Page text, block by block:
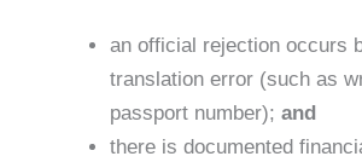
an official rejection occurs
translation error (such as
passport number); and
there is documented